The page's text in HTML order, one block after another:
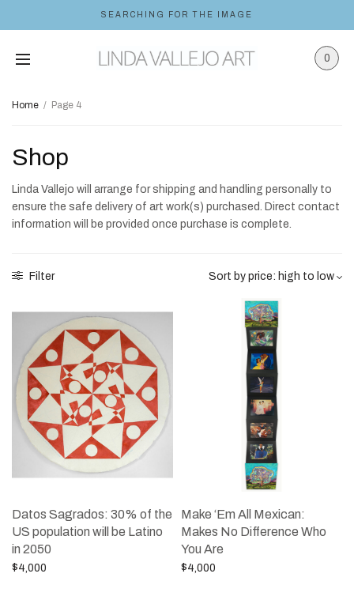
SEARCHING FOR THE IMAGE
0
Home / Page 4
Shop
Linda Vallejo will arrange for shipping and handling personally to
ensure the safe delivery of art work(s) purchased. Direct contact
information will be provided once purchase is complete.
Filter
Datos Sagrados: 30% of the
US population will be Latino
in 2050
$4,000
Make ‘Em All Mexican:
Makes No Difference Who
You Are
$4,000